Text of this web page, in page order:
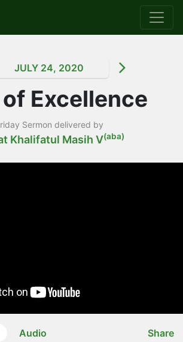
JULY 24, 2020
Excellence
Sermon delivered by
Khalifatul Masih V(aba)
Audio Share